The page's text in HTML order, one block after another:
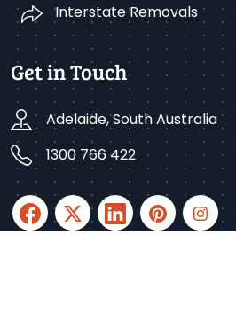
Interstate Removals
Get in Touch
Adelaide, South Australia
1300 766 422